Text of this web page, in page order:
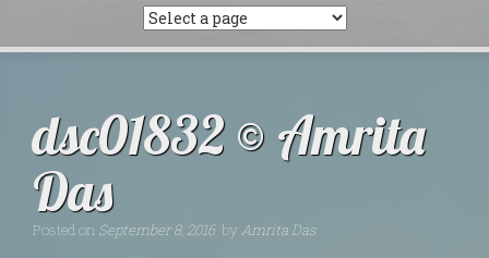
dsc01832 © Amrita
Das
Posted on September 8, 2016 by Amrita Das